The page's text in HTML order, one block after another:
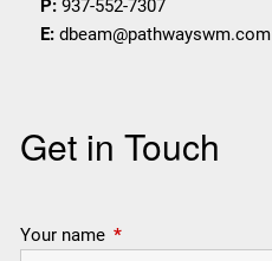
P: 937-552-7307
E: dbeam@pathwayswm.com
Get in Touch
Your name This field is required.